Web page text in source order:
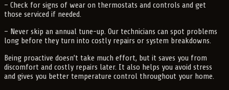
– Check for signs of wear on thermostats and controls and get
those serviced if needed.
– Never skip an annual tune-up. Our technicians can spot problems
long before they turn into costly repairs or system breakdowns.
Being proactive doesn’t take much effort, but it saves you from
discomfort and costly repairs later. It also helps you avoid stress
and gives you better temperature control throughout your home.